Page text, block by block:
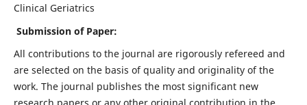
Clinical Geriatrics
Submission of Paper:
All contributions to the journal are rigorously refereed and
are selected on the basis of quality and originality of the
work. The journal publishes the most significant new